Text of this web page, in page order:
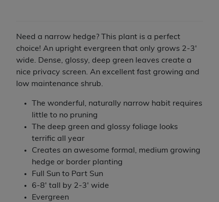
Need a narrow hedge? This plant is a perfect
choice! An upright evergreen that only grows 2-3'
wide. Dense, glossy, deep green leaves create a
nice privacy screen. An excellent fast growing and
low maintenance shrub.
The wonderful, naturally narrow habit requires
little to no pruning
The deep green and glossy foliage looks
terrific all year
Creates an awesome formal, medium growing
hedge or border planting
Full Sun to Part Sun
6-8' tall by 2-3' wide
Evergreen